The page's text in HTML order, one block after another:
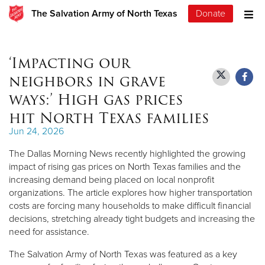
The Salvation Army of North Texas Donate
‘Impacting our
neighbors in grave
ways:’ High gas prices
hit North Texas families
Jun 24, 2026
The Dallas Morning News recently highlighted the growing
impact of rising gas prices on North Texas families and the
increasing demand being placed on local nonprofit
organizations. The article explores how higher transportation
costs are forcing many households to make difficult financial
decisions, stretching already tight budgets and increasing the
need for assistance.
The Salvation Army of North Texas was featured as a key